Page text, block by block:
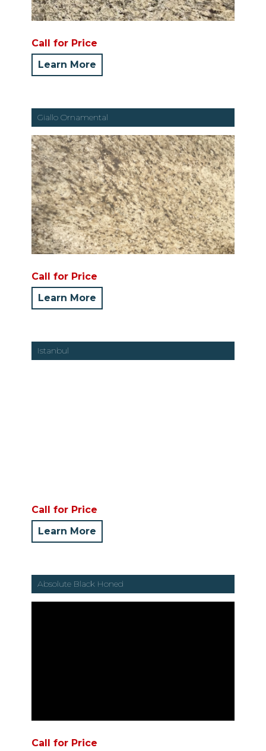
Call for Price
Learn More
Giallo Ornamental
Call for Price
Learn More
Istanbul
Call for Price
Learn More
Absolute Black Honed
Call for Price